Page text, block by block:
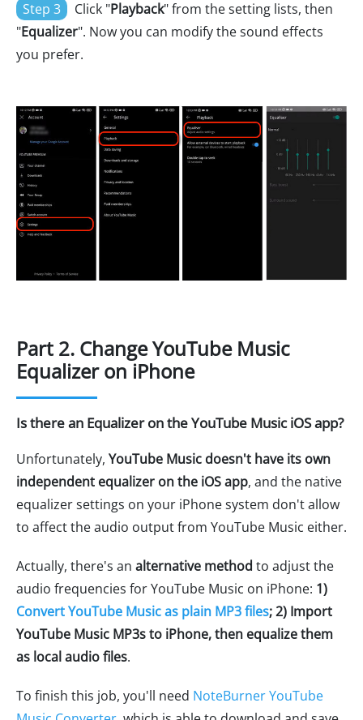
Step 3 Click "Playback" from the setting lists, then
"Equalizer". Now you can modify the sound effects
you prefer.
Part 2. Change YouTube Music
Equalizer on iPhone
Is there an Equalizer on the YouTube Music iOS app?
Unfortunately, YouTube Music doesn't have its own
independent equalizer on the iOS app, and the native
equalizer settings on your iPhone system don't allow
to affect the audio output from YouTube Music either.
Actually, there's an alternative method to adjust the
audio frequencies for YouTube Music on iPhone: 1)
Convert YouTube Music as plain MP3 files; 2) Import
YouTube Music MP3s to iPhone, then equalize them
as local audio files.
To finish this job, you'll need NoteBurner YouTube